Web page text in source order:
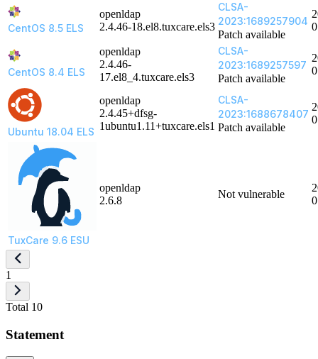
CentOS 8.5 ELS
openldap
2.4.46-18.el8.tuxcare.els3
CLSA-
2023:1689257904
Patch available
CentOS 8.4 ELS
openldap
2.4.46-
17.el8_4.tuxcare.els3
CLSA-
2023:1689257597
Patch available
Ubuntu 18.04 ELS
openldap
2.4.45+dfsg-
1ubuntu1.11+tuxcare.els1
CLSA-
2023:1688678407
Patch available
TuxCare 9.6 ESU
openldap
2.6.8
Not vulnerable
1
Total 10
Statement